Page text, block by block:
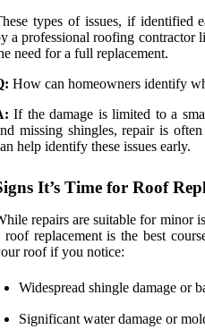
types of issues, if identified
a professional roofing contractor
need for a full replacement.
How can homeowners identify
If the damage is limited to a
missing shingles, repair is
help identify these issues early.
It’s Time for Roof
repairs are suitable for minor
roof replacement is the best
roof if you notice:
Widespread shingle damage or
Significant water damage or